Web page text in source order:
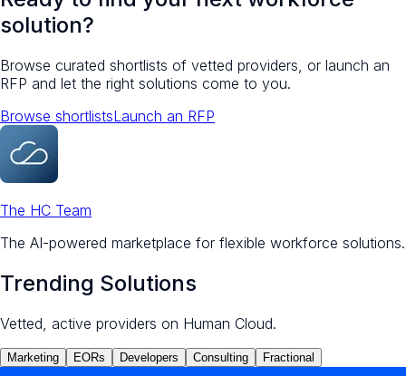
solution?
Browse curated shortlists of vetted providers, or launch an
RFP and let the right solutions come to you.
Browse shortlistsLaunch an RFP
The HC Team
The AI-powered marketplace for flexible workforce solutions.
Trending Solutions
Vetted, active providers on Human Cloud.
Marketing EORs Developers Consulting Fractional